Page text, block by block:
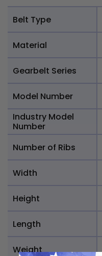
Belt Type
Material
Gearbelt Series
Model Number
Industry Model
Number
Number of Ribs
Width
Height
Length
Weight